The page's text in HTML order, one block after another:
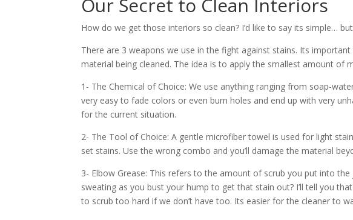
Our Secret to Clean Interiors
How do we get those interiors so clean? I’d like to say its simple…
There are 3 weapons we use in the fight against stains. Its
material being cleaned. The idea is to apply the smallest amount of
1- The Chemical of Choice: We use anything ranging from soap-
very easy to fade colors or even burn holes and end up with very
for the current situation.
2- The Tool of Choice: A gentle microfiber towel is used for light
set stains. Use the wrong combo and you’ll damage the material
3- Elbow Grease: This refers to the amount of scrub you put into
sweating as you bust your hump to get that stain out? I’ll tell you
to scrub too hard if we don’t have too. Its easier for the cleaner to